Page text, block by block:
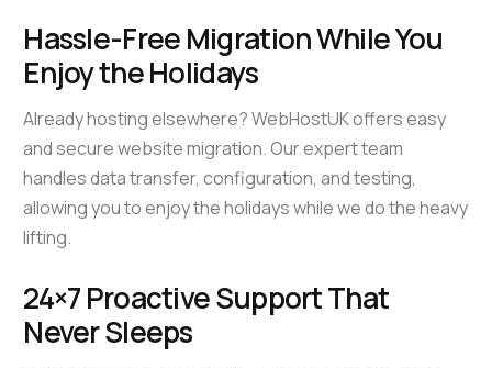
Hassle-Free Migration While You
Enjoy the Holidays
Already hosting elsewhere? WebHostUK offers easy
and secure website migration. Our expert team
handles data transfer, configuration, and testing,
allowing you to enjoy the holidays while we do the heavy
lifting.
24×7 Proactive Support That
Never Sleeps